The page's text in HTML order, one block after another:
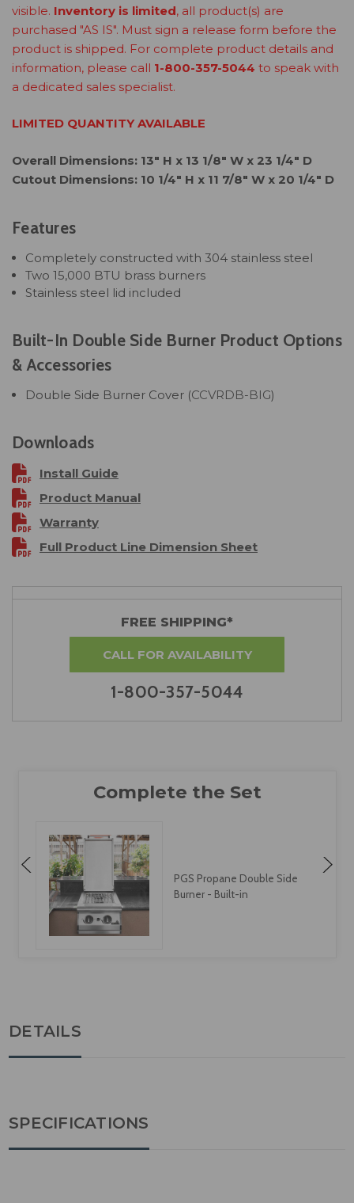
visible. Inventory is limited, all product(s) are
purchased "AS IS". Must sign a release form before the
product is shipped. For complete product details and
information, please call 1-800-357-5044 to speak with
a dedicated sales specialist.
LIMITED QUANTITY AVAILABLE
Overall Dimensions: 13" H x 13 1/8" W x 23 1/4" D
Cutout Dimensions: 10 1/4" H x 11 7/8" W x 20 1/4" D
Features
Completely constructed with 304 stainless steel
Two 15,000 BTU brass burners
Stainless steel lid included
Built-In Double Side Burner Product Options
& Accessories
Double Side Burner Cover (CCVRDB-BIG)
Downloads
Install Guide
Product Manual
Warranty
Full Product Line Dimension Sheet
FREE SHIPPING*
CALL FOR AVAILABILITY
1-800-357-5044
PGS Propane Double Side
Burner - Built-in
DETAILS
SPECIFICATIONS